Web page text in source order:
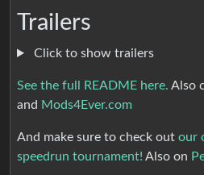
Trailers
Click to show trailers
See the full README here. Also
and Mods4Ever.com
And make sure to check out our
speedrun tournament! Also on